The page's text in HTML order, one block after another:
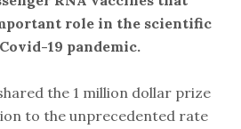
role in the scientific
19 pandemic.
the 1 million dollar prize
to the unprecedented rate